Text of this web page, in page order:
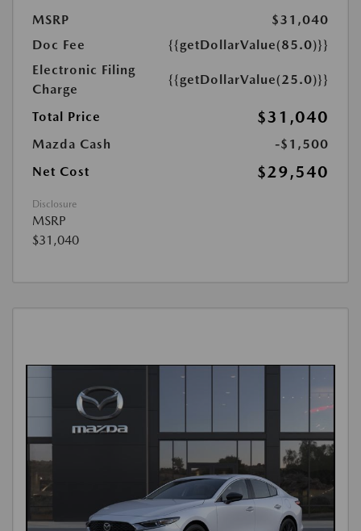
MSRP
$31,040
Doc Fee
{{getDollarValue(85.0)}}
Electronic Filing
Charge
{{getDollarValue(25.0)}}
Total Price $31,040
Mazda Cash
-$1,500
Net Cost
$29,540
Disclosure
MSRP
$31,040